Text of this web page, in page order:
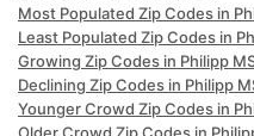
Most Populated Zip Codes in
Least Populated Zip Codes in
Growing Zip Codes in Philipp
Declining Zip Codes in Philipp
Younger Crowd Zip Codes in